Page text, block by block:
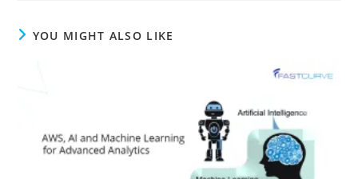
YOU MIGHT ALSO LIKE